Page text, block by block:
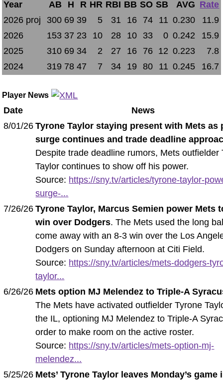
Year
AB H R HR RBI BB SO SB AVG Rate
2026 proj
300 69 39 5 31 16 74 11 0.230
11.9
2026
153 37 23 10 28 10 33 0 0.242
15.9
2025
310 69 34 2 27 16 76 12 0.223
7.8
2024
319 78 47 7 34 19 80 11 0.245 16.7
Player News
Date
News
8/01/26 Tyrone Taylor staying present with Mets as
surge continues and trade deadline
Despite trade deadline rumors, Mets outfielder
Taylor continues to show off his power.
Source: https://sny.tv/articles/tyrone-taylor-
surge-...
7/26/26 Tyrone Taylor, Marcus Semien power Mets
win over Dodgers. The Mets used the long
come away with an 8-3 win over the Los
Dodgers on Sunday afternoon at Citi Field.
Source: https://sny.tv/articles/mets-dodgers-
taylor...
6/26/26 Mets option MJ Melendez to Triple-A
The Mets have activated outfielder Tyrone
the IL, optioning MJ Melendez to Triple-A
order to make room on the active roster.
Source: https://sny.tv/articles/mets-option-mj-
melendez...
5/25/26 Mets’ Tyrone Taylor leaves Monday’s game